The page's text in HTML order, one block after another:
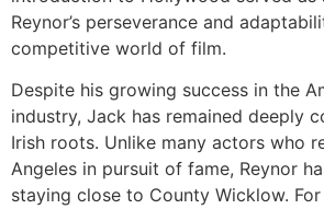
Reynor’s perseverance and
competitive world of film.
Despite his growing success in the
industry, Jack has remained deeply
Irish roots. Unlike many actors who
Angeles in pursuit of fame, Reynor
staying close to County Wicklow.